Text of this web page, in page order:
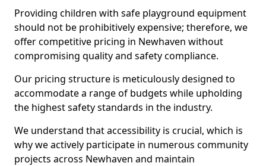
Providing children with safe playground equipment
should not be prohibitively expensive; therefore, we
offer competitive pricing in Newhaven without
compromising quality and safety compliance.
Our pricing structure is meticulously designed to
accommodate a range of budgets while upholding
the highest safety standards in the industry.
We understand that accessibility is crucial, which is
why we actively participate in numerous community
projects across Newhaven and maintain